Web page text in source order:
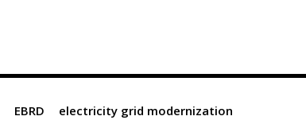
EBRD
electricity grid modernization